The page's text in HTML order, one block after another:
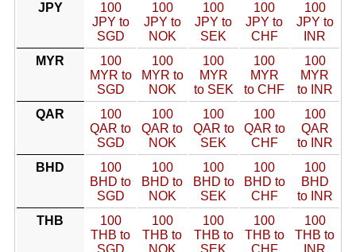
JPY
100
JPY to
SGD
100
JPY to
NOK
100
JPY to
SEK
100
JPY to
CHF
100
JPY to
INR
MYR
100
MYR to
SGD
100
MYR to
NOK
100
MYR
to SEK
100
MYR
to CHF
100
MYR
to INR
QAR
100
QAR to
SGD
100
QAR to
NOK
100
QAR to
SEK
100
QAR to
CHF
100
QAR
to INR
BHD
100
BHD to
SGD
100
BHD to
NOK
100
BHD to
SEK
100
BHD to
CHF
100
BHD
to INR
THB
100
THB to
SGD
100
THB to
NOK
100
THB to
SEK
100
THB to
CHF
100
THB to
INR